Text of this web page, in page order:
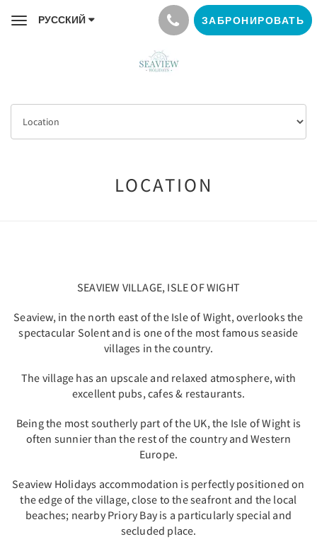
ToggleРУССКИЙ ЗАБРОНИРОВАТЬ
LOCATION
SEAVIEW VILLAGE, ISLE OF WIGHT
Seaview, in the north east of the Isle of Wight, overlooks the
spectacular Solent and is one of the most famous seaside
villages in the country.
The village has an upscale and relaxed atmosphere, with
excellent pubs, cafes & restaurants.
Being the most southerly part of the UK, the Isle of Wight is
often sunnier than the rest of the country and Western
Europe.
Seaview Holidays accommodation is perfectly positioned on
the edge of the village, close to the seafront and the local
beaches; nearby Priory Bay is a particularly special and
secluded place.